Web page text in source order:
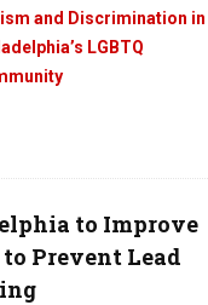
and Discrimination in
LGBTQ
to Improve
Prevent Lead